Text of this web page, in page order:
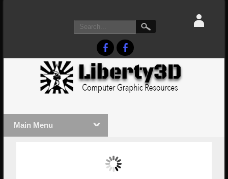
Main Menu
MASSIVE LIGHTWAVE3D 2026
PRESENTATION!